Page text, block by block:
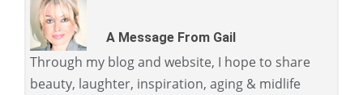
A Message From Gail
Through my blog and website, I hope to share
beauty, laughter, inspiration, aging & midlife